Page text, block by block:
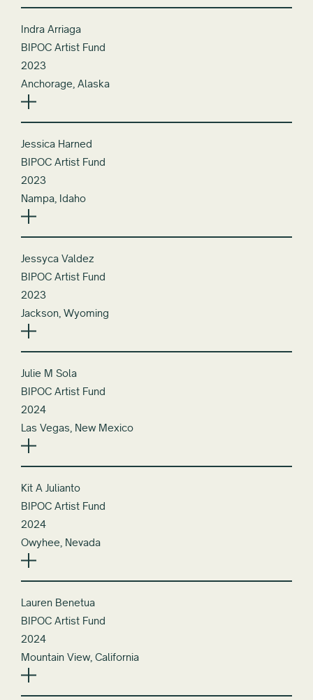
Indra Arriaga
BIPOC Artist Fund
2023
Anchorage, Alaska
Jessica Harned
BIPOC Artist Fund
2023
Nampa, Idaho
Jessyca Valdez
BIPOC Artist Fund
2023
Jackson, Wyoming
Julie M Sola
BIPOC Artist Fund
2024
Las Vegas, New Mexico
Kit A Julianto
BIPOC Artist Fund
2024
Owyhee, Nevada
Lauren Benetua
BIPOC Artist Fund
2024
Mountain View, California